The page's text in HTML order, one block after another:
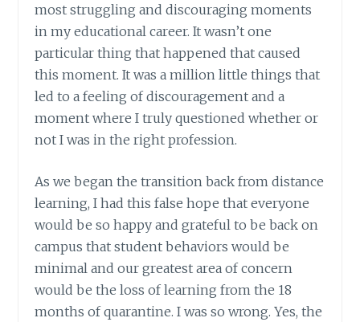
most struggling and discouraging moments
in my educational career. It wasn’t one
particular thing that happened that caused
this moment. It was a million little things that
led to a feeling of discouragement and a
moment where I truly questioned whether or
not I was in the right profession.
As we began the transition back from distance
learning, I had this false hope that everyone
would be so happy and grateful to be back on
campus that student behaviors would be
minimal and our greatest area of concern
would be the loss of learning from the 18
months of quarantine. I was so wrong. Yes, the